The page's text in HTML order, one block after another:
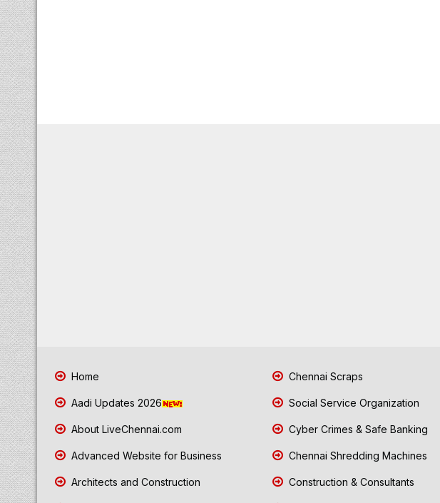
Home
Aadi Updates 2026
About LiveChennai.com
Advanced Website for Business
Architects and Construction
Chennai Scraps
Social Service Organization
Cyber Crimes & Safe Banking
Chennai Shredding Machines
Construction & Consultants